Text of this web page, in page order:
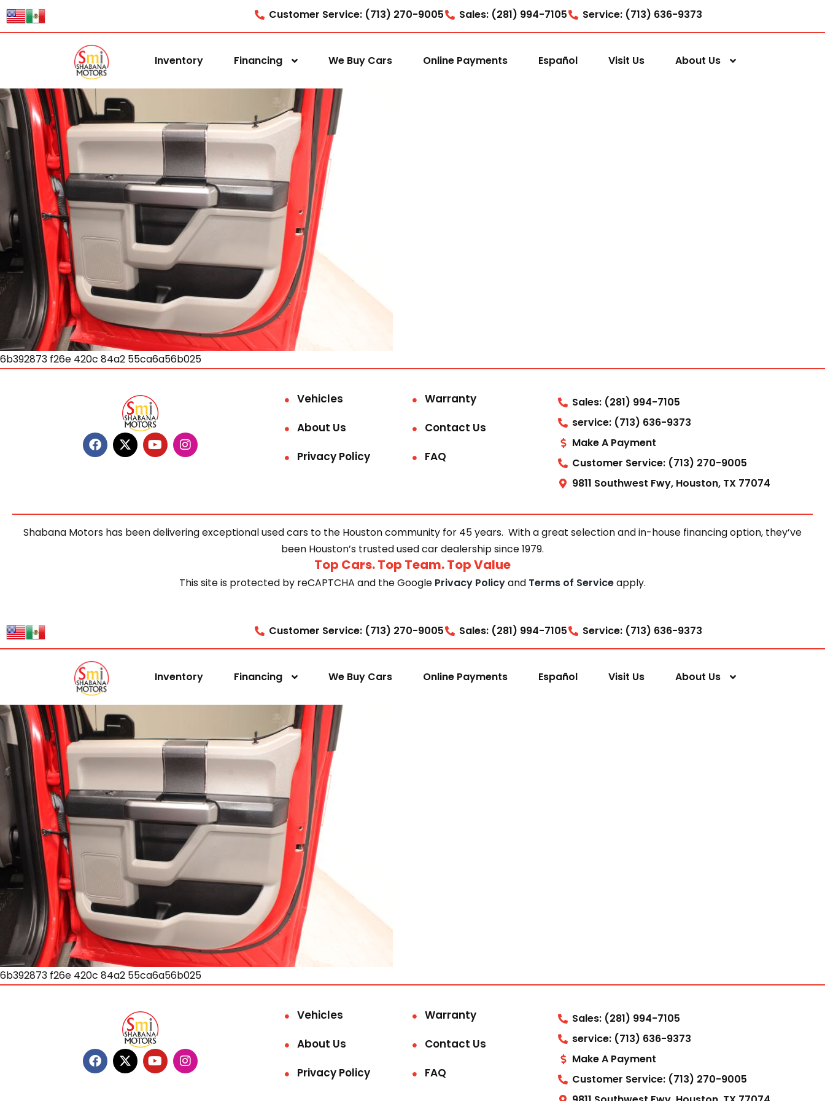
Customer Service: (713) 270-9005 Sales: (281) 994-7105 Service: (713) 636-9373
Inventory Financing We Buy Cars Online Payments Español Visit Us About Us
6b392873 f26e 420c 84a2 55ca6a56b025
Vehicles
Warranty
About Us
Contact Us
Privacy Policy
FAQ
Sales: (281) 994-7105
service: (713) 636-9373
Make A Payment
Customer Service: (713) 270-9005
9811 Southwest Fwy, Houston, TX 77074
Shabana Motors has been delivering exceptional used cars to the Houston community for 45 years. With a great selection and in-house financing option, they’ve
been Houston’s trusted used car dealership since 1979.
Top Cars. Top Team. Top Value
This site is protected by reCAPTCHA and the Google Privacy Policyand Terms of Serviceapply.
Customer Service: (713) 270-9005 Sales: (281) 994-7105 Service: (713) 636-9373
Inventory Financing We Buy Cars Online Payments Español Visit Us About Us
6b392873 f26e 420c 84a2 55ca6a56b025
Vehicles
Warranty
About Us
Contact Us
Privacy Policy
FAQ
Sales: (281) 994-7105
service: (713) 636-9373
Make A Payment
Customer Service: (713) 270-9005